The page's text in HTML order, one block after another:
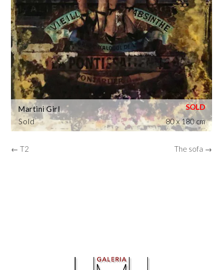
Sold
Martini Girl
80 x 180 cm
← T2 The sofa →